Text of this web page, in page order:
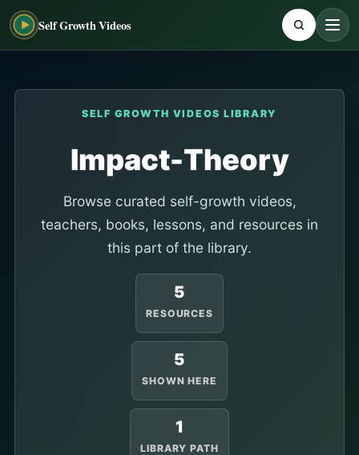
Self Growth Videos
SELF GROWTH VIDEOS LIBRARY
Impact-Theory
Browse curated self-growth videos,
teachers, books, lessons, and resources in
this part of the library.
5
RESOURCES
5
SHOWN HERE
1
LIBRARY PATH